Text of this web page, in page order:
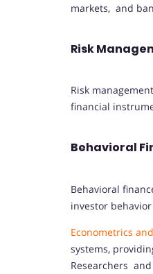
markets, and
Risk
Risk
financial
Behavioral
Behavioral
investor
Econometrics
systems,
Researchers